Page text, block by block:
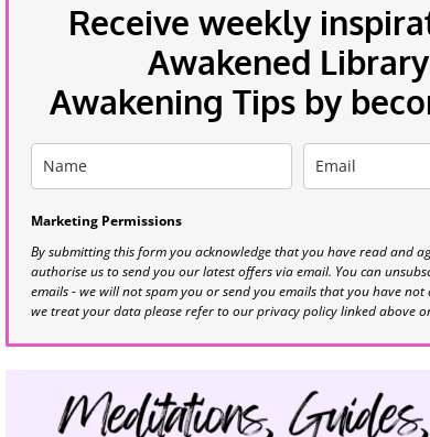
Receive weekly
Awakened
Awakening Tips by
Marketing Permissions
By submitting this form you acknowledge that you have read and
authorise us to send you our latest offers via email. You can
emails - we will not spam you or send you emails that you have
we treat your data please refer to our privacy policy linked above